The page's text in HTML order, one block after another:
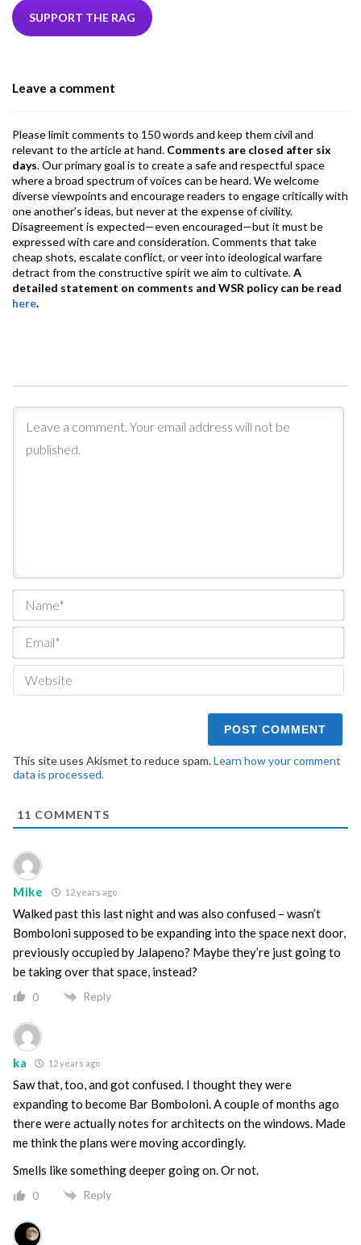
b
k
er dI
ds
SUPPORT THE RAG
Leave a comment
Please limit comments to 150 words and keep them civil and
relevant to the article at hand. Comments are closed after six
days. Our primary goal is to create a safe and respectful space
where a broad spectrum of voices can be heard. We welcome
diverse viewpoints and encourage readers to engage critically with
one another’s ideas, but never at the expense of civility.
Disagreement is expected—even encouraged—but it must be
expressed with care and consideration. Comments that take
cheap shots, escalate conflict, or veer into ideological warfare
detract from the constructive spirit we aim to cultivate.A
detailed statement on comments and WSR policy can be read
here.
This site uses Akismet to reduce spam.Learn how your comment
data is processed.
11 COMMENTS
Mike 12 years ago
Walked past this last night and was also confused – wasn’t
Bomboloni supposed to be expanding into the space next door,
previously occupied by Jalapeno? Maybe they’re just going to
be taking over that space, instead?
0 Reply
ka 12 years ago
Saw that, too, and got confused. I thought they were
expanding to become Bar Bomboloni. A couple of months ago
there were actually notes for architects on the windows. Made
me think the plans were moving accordingly.
Smells like something deeper going on. Or not.
0 Reply